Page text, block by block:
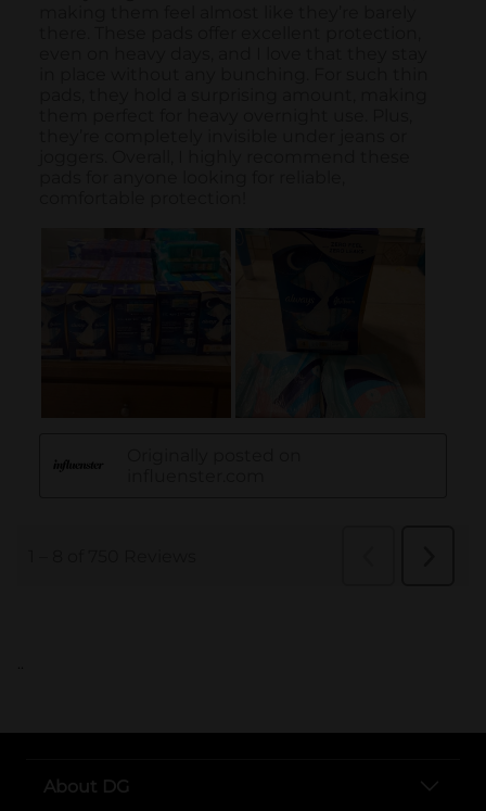
..
About DG